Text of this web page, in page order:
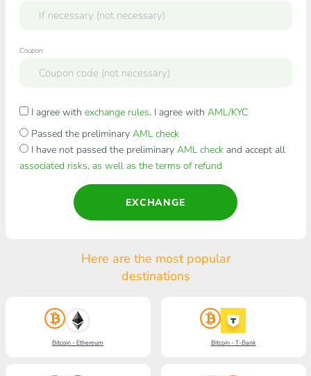
Coupon
I agree with exchange rules. I agree with AML/KYC
Passed the preliminary AML check
I have not passed the preliminary AML checkand accept all
associated risks, as well as the terms of refund
EXCHANGE
Here are the most popular
destinations
Bitcoin - Ethereum Bitcoin - T-Bank